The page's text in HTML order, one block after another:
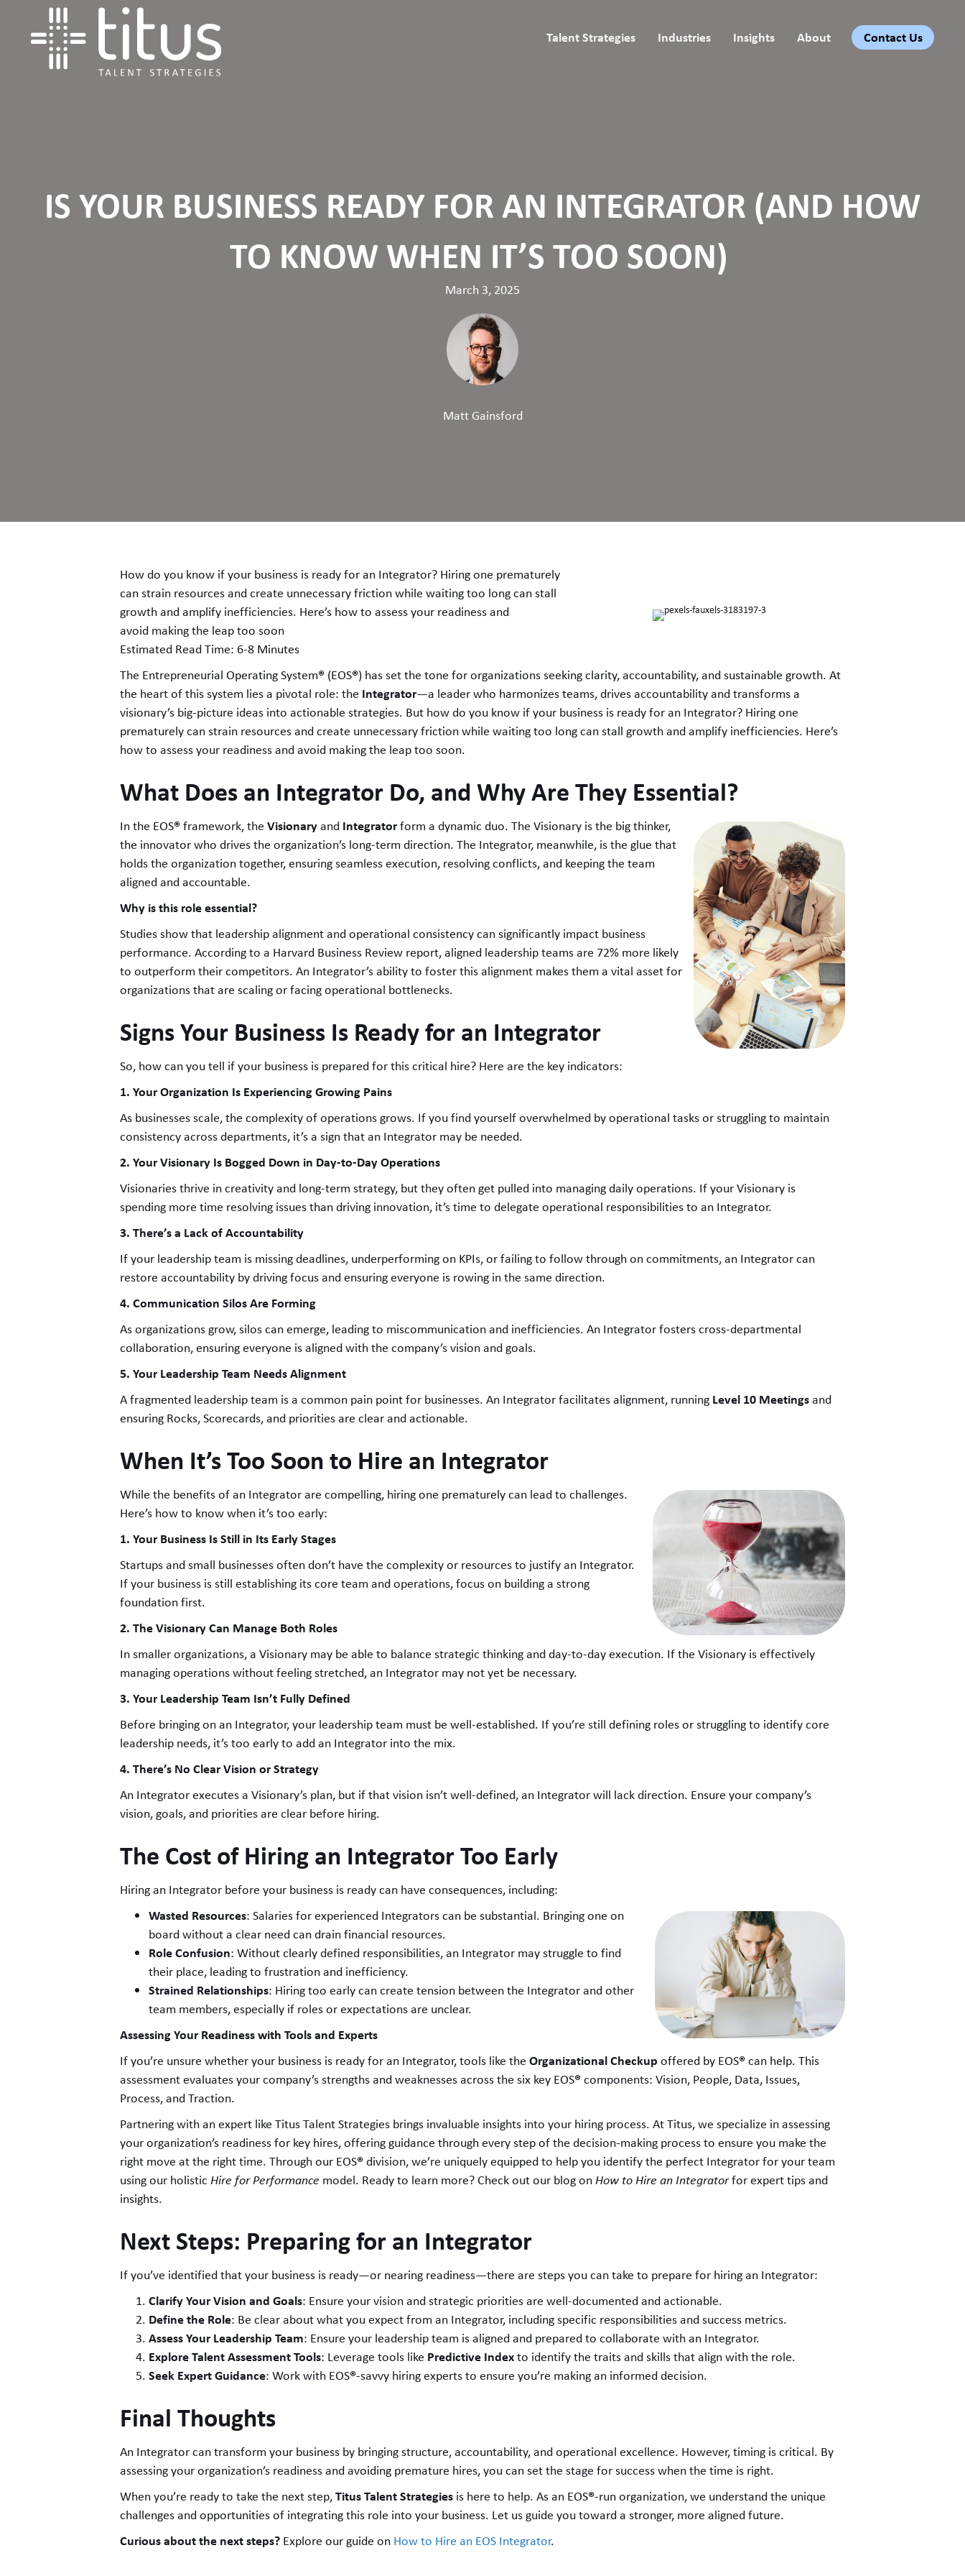
Talent Strategies Industries Insights About Contact Us
IS YOUR BUSINESS READY FOR AN INTEGRATOR (AND HOW
TO KNOW WHEN IT’S TOO SOON)
March 3, 2025
Matt Gainsford
How do you know if your business is ready for an Integrator? Hiring one prematurely
can strain resources and create unnecessary friction while waiting too long can stall
growth and amplify inefficiencies. Here’s how to assess your readiness and
avoid making the leap too soon
Estimated Read Time: 6-8 Minutes
The Entrepreneurial Operating System® (EOS®) has set the tone for organizations seeking clarity, accountability, and sustainable growth. At
the heart of this system lies a pivotal role: the Integrator—a leader who harmonizes teams, drives accountability and transforms a
visionary’s big-picture ideas into actionable strategies. But how do you know if your business is ready for an Integrator? Hiring one
prematurely can strain resources and create unnecessary friction while waiting too long can stall growth and amplify inefficiencies. Here’s
how to assess your readiness and avoid making the leap too soon.
What Does an Integrator Do, and Why Are They Essential?
In the EOS®framework, the Visionaryand Integratorform a dynamic duo. The Visionary is the big thinker,
the innovator who drives the organization’s long-term direction. The Integrator, meanwhile, is the glue that
holds the organization together, ensuring seamless execution, resolving conflicts, and keeping the team
aligned and accountable.
Why is this role essential?
Studies show that leadership alignment and operational consistency can significantly impact business
performance. According to a Harvard Business Review report, aligned leadership teams are 72% more likely
to outperform their competitors. An Integrator’s ability to foster this alignment makes them a vital asset for
organizations that are scaling or facing operational bottlenecks.
Signs Your Business Is Ready for an Integrator
So, how can you tell if your business is prepared for this critical hire? Here are the key indicators:
1. Your Organization Is Experiencing Growing Pains
As businesses scale, the complexity of operations grows. If you find yourself overwhelmed by operational tasks or struggling to maintain
consistency across departments, it’s a sign that an Integrator may be needed.
2. Your Visionary Is Bogged Down in Day-to-Day Operations
Visionaries thrive in creativity and long-term strategy, but they often get pulled into managing daily operations. If your Visionary is
spending more time resolving issues than driving innovation, it’s time to delegate operational responsibilities to an Integrator.
3. There’s a Lack of Accountability
If your leadership team is missing deadlines, underperforming on KPIs, or failing to follow through on commitments, an Integrator can
restore accountability by driving focus and ensuring everyone is rowing in the same direction.
4. Communication Silos Are Forming
As organizations grow, silos can emerge, leading to miscommunication and inefficiencies. An Integrator fosters cross-departmental
collaboration, ensuring everyone is aligned with the company’s vision and goals.
5. Your Leadership Team Needs Alignment
A fragmented leadership team is a common pain point for businesses. An Integrator facilitates alignment, running Level 10 Meetingsand
ensuring Rocks, Scorecards, and priorities are clear and actionable.
When It’s Too Soon to Hire an Integrator
While the benefits of an Integrator are compelling, hiring one prematurely can lead to challenges.
Here’s how to know when it’s too early:
1. Your Business Is Still in Its Early Stages
Startups and small businesses often don’t have the complexity or resources to justify an Integrator.
If your business is still establishing its core team and operations, focus on building a strong
foundation first.
2. The Visionary Can Manage Both Roles
In smaller organizations, a Visionary may be able to balance strategic thinking and day-to-day execution. If the Visionary is effectively
managing operations without feeling stretched, an Integrator may not yet be necessary.
3. Your Leadership Team Isn’t Fully Defined
Before bringing on an Integrator, your leadership team must be well-established. If you’re still defining roles or struggling to identify core
leadership needs, it’s too early to add an Integrator into the mix.
4. There’s No Clear Vision or Strategy
An Integrator executes a Visionary’s plan, but if that vision isn’t well-defined, an Integrator will lack direction. Ensure your company’s
vision, goals, and priorities are clear before hiring.
The Cost of Hiring an Integrator Too Early
Hiring an Integrator before your business is ready can have consequences, including:
Wasted Resources: Salaries for experienced Integrators can be substantial. Bringing one on
board without a clear need can drain financial resources.
Role Confusion: Without clearly defined responsibilities, an Integrator may struggle to find
their place, leading to frustration and inefficiency.
Strained Relationships: Hiring too early can create tension between the Integrator and other
team members, especially if roles or expectations are unclear.
Assessing Your Readiness with Tools and Experts
If you’re unsure whether your business is ready for an Integrator, tools like the Organizational Checkup offered by EOS®can help. This
assessment evaluates your company’s strengths and weaknesses across the six key EOS®components: Vision, People, Data, Issues,
Process, and Traction.
Partnering with an expert like Titus Talent Strategies brings invaluable insights into your hiring process. At Titus, we specialize in assessing
your organization’s readiness for key hires, offering guidance through every step of the decision-making process to ensure you make the
right move at the right time. Through our EOS®division, we’re uniquely equipped to help you identify the perfect Integrator for your team
using our holistic Hire for Performance model. Ready to learn more? Check out our blog onHow to Hire an Integratorfor expert tips and
insights.
Next Steps: Preparing for an Integrator
If you’ve identified that your business is ready—or nearing readiness—there are steps you can take to prepare for hiring an Integrator:
Clarify Your Vision and Goals: Ensure your vision and strategic priorities are well-documented and actionable.
Define the Role: Be clear about what you expect from an Integrator, including specific responsibilities and success metrics.
Assess Your Leadership Team: Ensure your leadership team is aligned and prepared to collaborate with an Integrator.
Explore Talent Assessment Tools: Leverage tools like Predictive Indexto identify the traits and skills that align with the role.
Seek Expert Guidance: Work with EOS®-savvy hiring experts to ensure you’re making an informed decision.
Final Thoughts
An Integrator can transform your business by bringing structure, accountability, and operational excellence. However, timing is critical. By
assessing your organization’s readiness and avoiding premature hires, you can set the stage for success when the time is right.
When you’re ready to take the next step,Titus Talent Strategies is here to help. As an EOS®-run organization, we understand the unique
challenges and opportunities of integrating this role into your business. Let us guide you toward a stronger, more aligned future.
Curious about the next steps? Explore our guide on How to Hire an EOS Integrator.